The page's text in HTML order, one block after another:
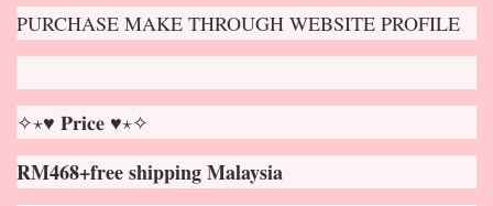
PURCHASE MAKE THROUGH WEBSITE PROFILE
✧⋆♥ 𝐏𝐫𝐢𝐜𝐞 ♥⋆✧
RM468+free shipping Malaysia